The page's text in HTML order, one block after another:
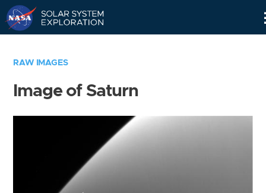
RAW IMAGES
Image of Saturn